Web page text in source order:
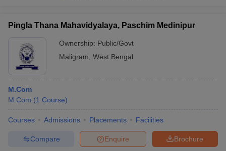
Pingla Thana Mahavidyalaya, Paschim Medinipur
Ownership: Public/Govt
Maligram West Bengal
M.Com
M.Com (1 Course)
Courses Admissions Placements Facilities
Brochure
Enquire
Compare